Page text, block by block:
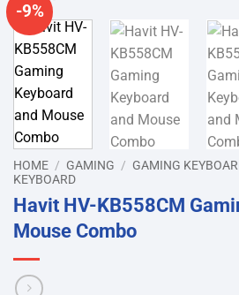
-9%
HOME / GAMING / GAMING
KEYBOARD
Havit HV-KB558CM
Mouse Combo